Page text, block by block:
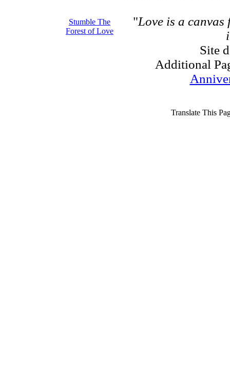
Stumble The
Forest of Love
"Love is a
Site
Additional
Translate This